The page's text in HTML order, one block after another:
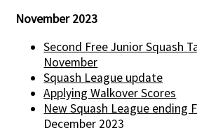
November 2023
Second Free Junior Squash
November
Squash League update
Applying Walkover Scores
New Squash League ending
December 2023